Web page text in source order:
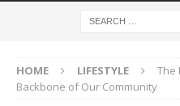
HOME LIFESTYLE
The
Backbone of Our Community